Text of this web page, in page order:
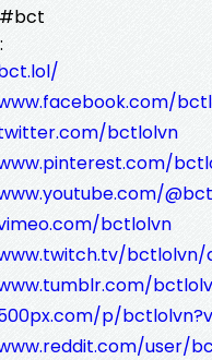
bctlolvn
bctlolvn
bctlolvn/
p/
user/